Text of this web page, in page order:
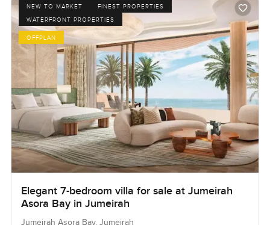
NEW TO MARKET
FINEST PROPERTIES
WATERFRONT PROPERTIES
OFFPLAN
Elegant 7-bedroom villa for sale at Jumeirah
Asora Bay in Jumeirah
Jumeirah Asora Bay, Jumeirah